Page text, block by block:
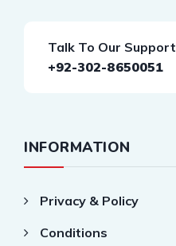
Talk To Our Support
+92-302-8650051
INFORMATION
Privacy & Policy
Conditions